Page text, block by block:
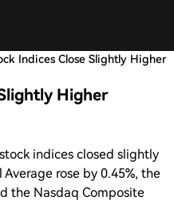
Indices Close Slightly Higher
Higher
indices closed slightly
rose by 0.45%, the
the Nasdaq Composite